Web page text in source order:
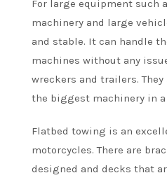
For large equipment such
machinery and large
and stable. It can handle
machines without any
wreckers and trailers. They
the biggest machinery in a
Flatbed towing is an
motorcycles. There are
designed and decks that